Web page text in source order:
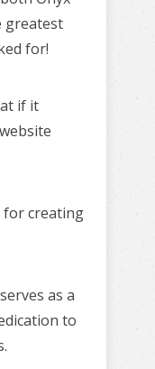
greatest
for!
if it
for creating
as a
to